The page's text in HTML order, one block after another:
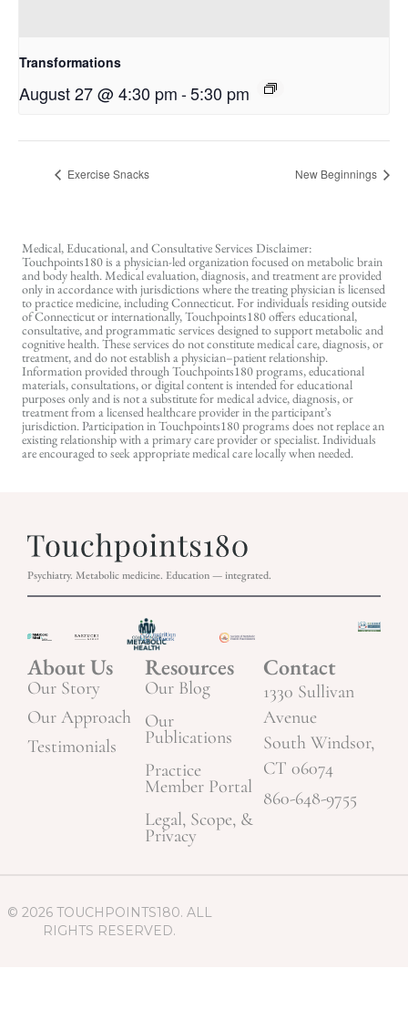
Transformations
August 27 @ 4:30 pm-5:30 pm
Exercise Snacks New Beginnings
Medical, Educational, and Consultative Services Disclaimer:
Touchpoints180 is a physician-led organization focused on metabolic brain
and body health. Medical evaluation, diagnosis, and treatment are provided
only in accordance with jurisdictions where the treating physician is licensed
to practice medicine, including Connecticut. For individuals residing outside
of Connecticut or internationally, Touchpoints180 offers educational,
consultative, and programmatic services designed to support metabolic and
cognitive health. These services do not constitute medical care, diagnosis, or
treatment, and do not establish a physician–patient relationship.
Information provided through Touchpoints180 programs, educational
materials, consultations, or digital content is intended for educational
purposes only and is not a substitute for medical advice, diagnosis, or
treatment from a licensed healthcare provider in the participant’s
jurisdiction. Participation in Touchpoints180 programs does not replace an
existing relationship with a primary care provider or specialist. Individuals
are encouraged to seek appropriate medical care locally when needed.
Psychiatry. Metabolic medicine. Education — integrated.
About Us
Our Story
Our Approach
Testimonials
Resources
Our Blog
Our
Publications
Practice
Member Portal
Legal, Scope, &
Privacy
Contact
1330 Sullivan
Avenue
South Windsor,
CT 06074
860-648-9755
© 2026 TOUCHPOINTS180. ALL
RIGHTS RESERVED.